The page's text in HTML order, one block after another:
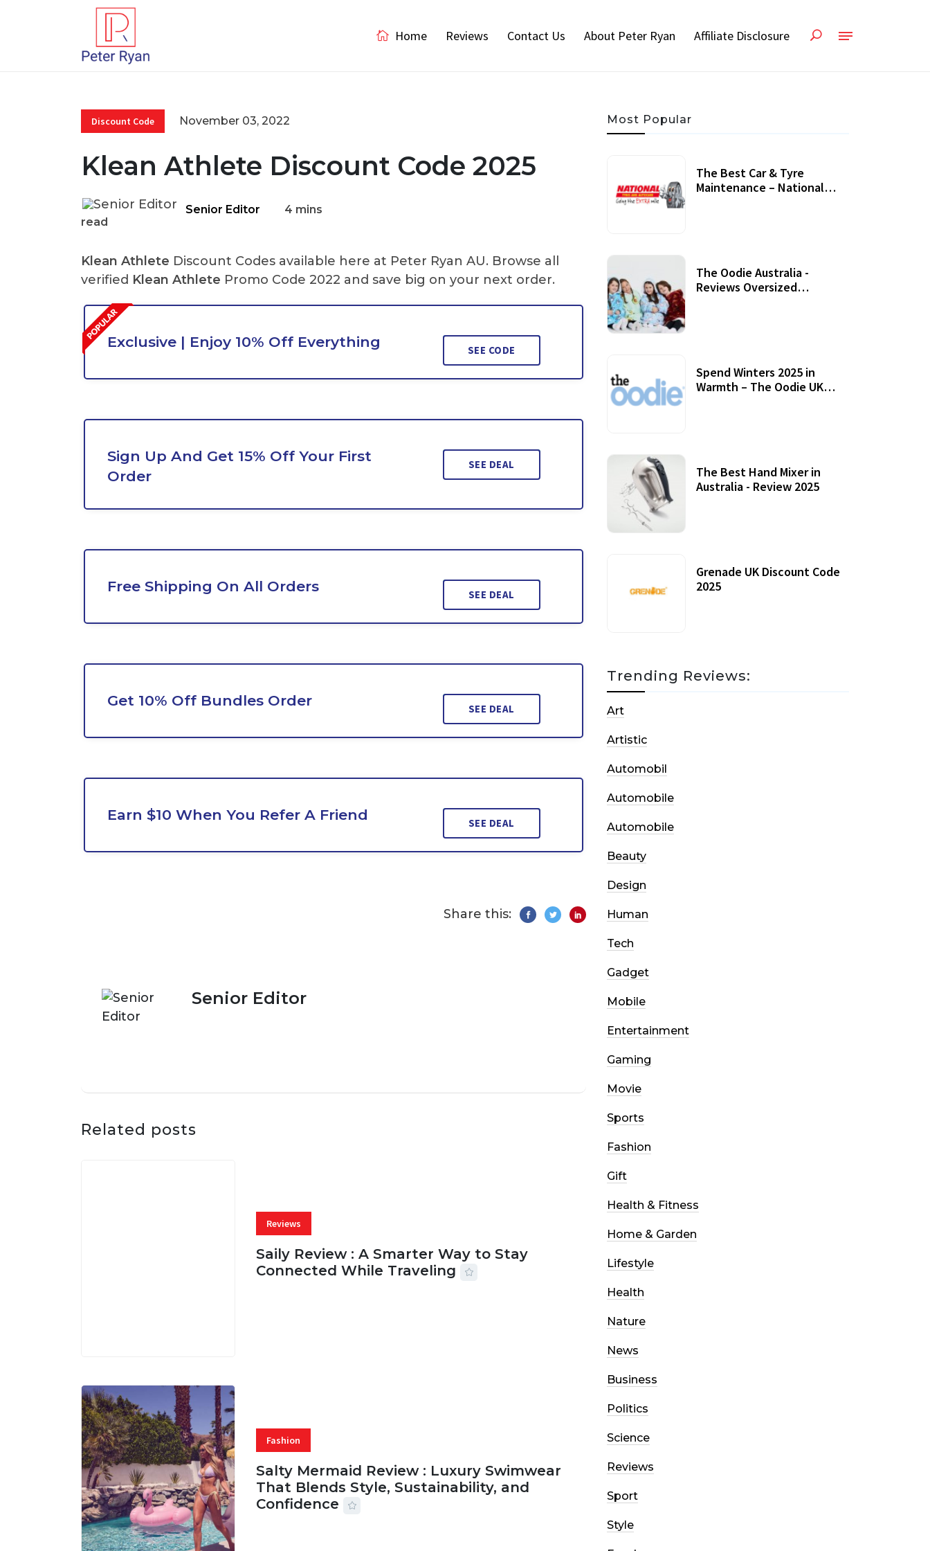
Home Reviews Contact Us About Peter Ryan Affiliate Disclosure
Discount Code November 03, 2022
Klean Athlete Discount Code 2025
Senior Editor
4 mins
read
Klean Athlete Discount Codes available here at Peter Ryan AU. Browse all
verified Klean Athlete Promo Code 2022 and save big on your next order.
Exclusive | Enjoy 10% Off Everything SEE CODE
Sign Up And Get 15% Off Your First
Order
SEE DEAL
Free Shipping On All Orders SEE DEAL
Get 10% Off Bundles Order SEE DEAL
Earn $10 When You Refer A Friend SEE DEAL
Share this:
Senior Editor
Related posts
Reviews
Saily Review : A Smarter Way to Stay
Connected While Traveling
Fashion
Salty Mermaid Review : Luxury Swimwear
That Blends Style, Sustainability, and
Confidence
Most Popular
The Best Car & Tyre
Maintenance – National
The Oodie Australia -
Reviews Oversized
Spend Winters 2025 in
Warmth – The Oodie UK
The Best Hand Mixer in
Australia - Review 2025
Grenade UK Discount Code
2025
Trending Reviews:
Art
Artistic
Automobil
Automobile
Automobile
Beauty
Design
Human
Tech
Gadget
Mobile
Entertainment
Gaming
Movie
Sports
Fashion
Gift
Health & Fitness
Home & Garden
Lifestyle
Health
Nature
News
Business
Politics
Science
Reviews
Sport
Style